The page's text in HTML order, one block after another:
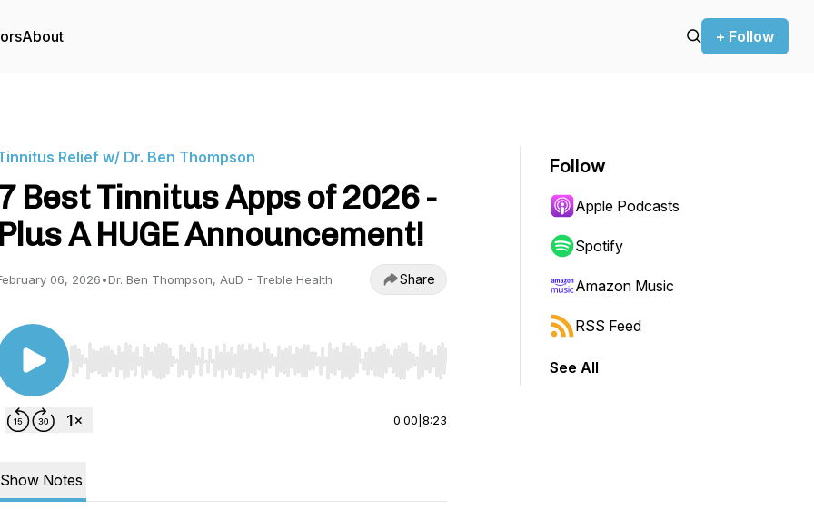
About + Follow
Relief w/ Dr. Ben Thompson
7 Best Tinnitus Apps of 2026 -
Plus A HUGE Announcement!
06, 2026•Dr. Ben Thompson, AuD - Treble Health Share
Use Left/Right to seek, Home/End to jump to start or end. Hold shift to jump forward or backward.
0:00 8:23
Show Notes
Follow
Apple Podcasts
Spotify
Amazon Music
RSS Feed
See All